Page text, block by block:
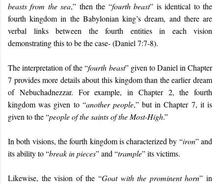
beasts from the sea,” then the “fourth beast” is identical to the
fourth kingdom in the Babylonian king’s dream, and there are
verbal links between the fourth entities in each vision
demonstrating this to be the case- (Daniel 7:7-8).
The interpretation of the “fourth beast” given to Daniel in Chapter
7 provides more details about this kingdom than the earlier dream
of Nebuchadnezzar. For example, in Chapter 2, the fourth
kingdom was given to “another people,” but in Chapter 7, it is
given to the “people of the saints of the Most-High.”
In both visions, the fourth kingdom is characterized by “iron” and
its ability to “break in pieces” and “trample” its victims.
Likewise, the vision of the “Goat with the prominent horn” in